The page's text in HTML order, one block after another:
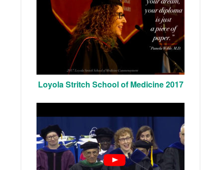
Loyola Stritch School of Medicine 2017